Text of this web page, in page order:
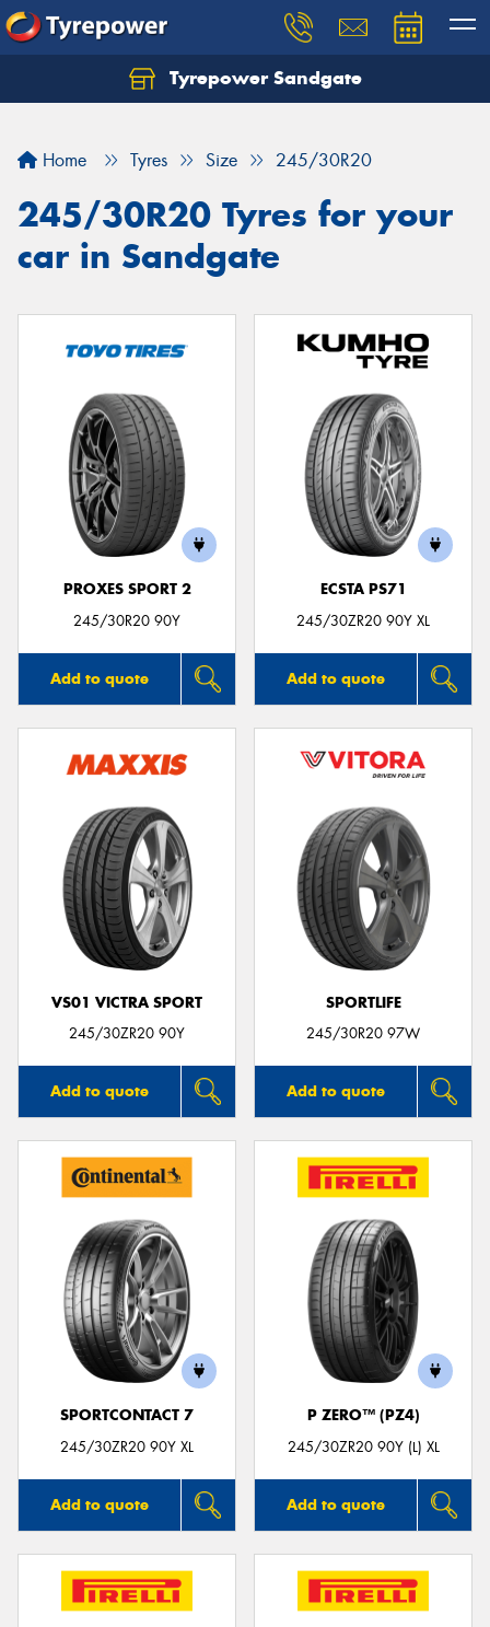
Tyrepower Sandgate
Home Tyres Size 245/30R20
245/30R20 Tyres for your
car in Sandgate
PROXES SPORT 2
245/30R20 90Y
Add to quote
ECSTA PS71
245/30ZR20 90Y XL
Add to quote
VS01 VICTRA SPORT
245/30ZR20 90Y
Add to quote
SPORTLIFE
245/30R20 97W
Add to quote
SPORTCONTACT 7
245/30ZR20 90Y XL
Add to quote
P ZERO™ (PZ4)
245/30ZR20 90Y (L) XL
Add to quote
Let us know what you need, and our team will
Your details
Send